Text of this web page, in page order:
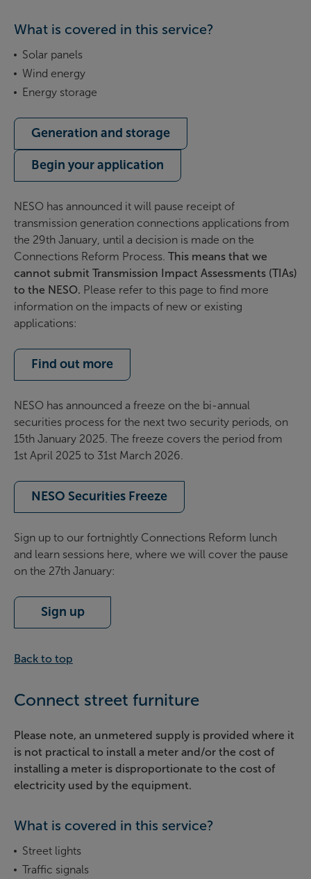
What is covered in this service?
Solar panels
Wind energy
Energy storage
Generation and storage
Begin your application
NESO has announced it will pause receipt of
transmission generation connections applications from
the 29th January, until a decision is made on the
Connections Reform Process. This means that we
cannot submit Transmission Impact Assessments (TIAs)
to the NESO. Please refer to this page to find more
information on the impacts of new or existing
applications:
Find out more
NESO has announced a freeze on the bi-annual
securities process for the next two security periods, on
15th January 2025. The freeze covers the period from
1st April 2025 to 31st March 2026.
NESO Securities Freeze
Sign up to our fortnightly Connections Reform lunch
and learn sessions here, where we will cover the pause
on the 27th January:
Sign up
Back to top
Connect street furniture
Please note, an unmetered supply is provided where it
is not practical to install a meter and/or the cost of
installing a meter is disproportionate to the cost of
electricity used by the equipment.
What is covered in this service?
Street lights
Traffic signals